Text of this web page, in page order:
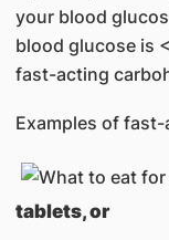
your blood
blood glucose is
fast-acting
Examples of
tablets, or